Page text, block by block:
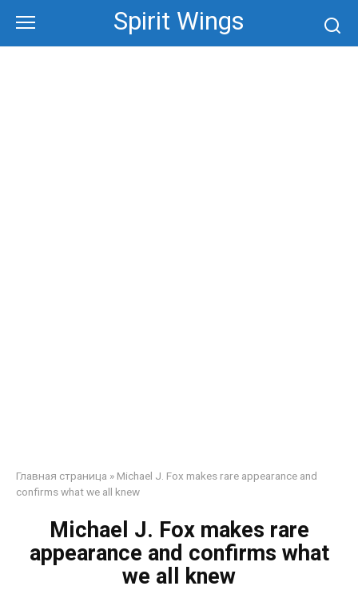
content
Spirit Wings
Главная страница » Michael J. Fox makes rare appearance and
confirms what we all knew
Michael J. Fox makes rare
appearance and confirms what
we all knew